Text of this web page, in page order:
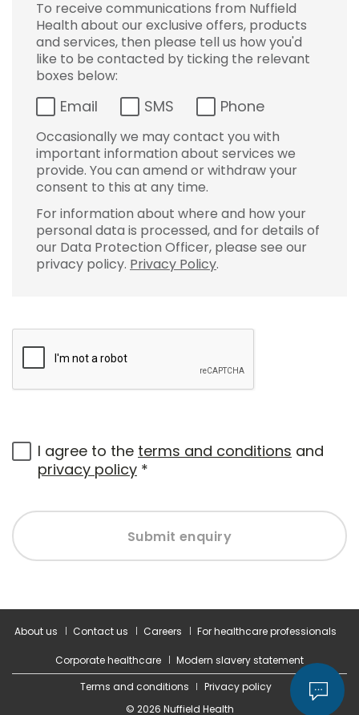
To receive communications from Nuffield
Health about our exclusive offers, products
and services, then please tell us how you'd
like to be contacted by ticking the relevant
boxes below:
Email SMS Phone
Occasionally we may contact you with
important information about services we
provide. You can amend or withdraw your
consent to this at any time.
For information about where and how your
personal data is processed, and for details of
our Data Protection Officer, please see our
privacy policy. Privacy Policy.
I agree to the terms and conditions and
privacy policy *
Submit enquiry
About us Contact us Careers For healthcare professionals
Corporate healthcare
Modern slavery statement
Terms and conditions
Privacy policy
© 2026 Nuffield Health